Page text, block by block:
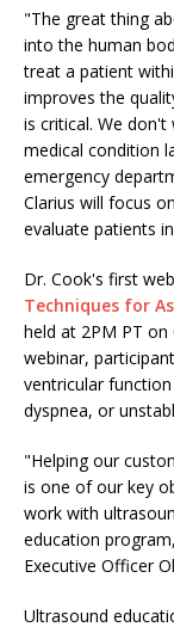
"The great thing
into the human
treat a patient
improves the
is critical. We
medical condition
emergency
Clarius will focus
evaluate patients
Dr. Cook's first
Techniques for
held at 2PM PT
webinar,
ventricular
dyspnea, or
"Helping our
is one of our key
work with
education
Executive Officer
Ultrasound